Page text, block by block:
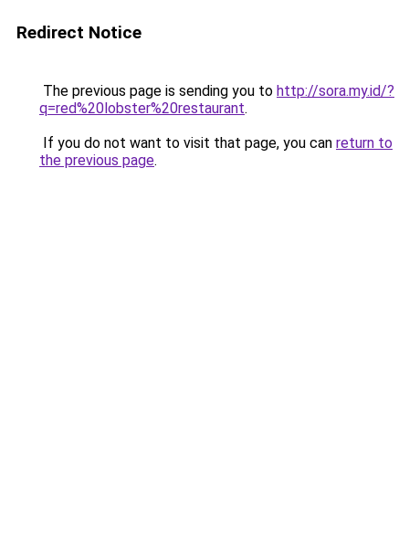
Redirect Notice
The previous page is sending you to http://sora.my.id/?
q=red%20lobster%20restaurant.
If you do not want to visit that page, you can return to
the previous page.